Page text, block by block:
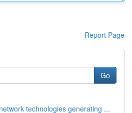
Report Page
Go
technologies generating ...